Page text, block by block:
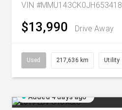
VIN #MMU143CK0JH653418
$13,990 Drive Away
Used 217,636 km Utility
Added 4 days ago